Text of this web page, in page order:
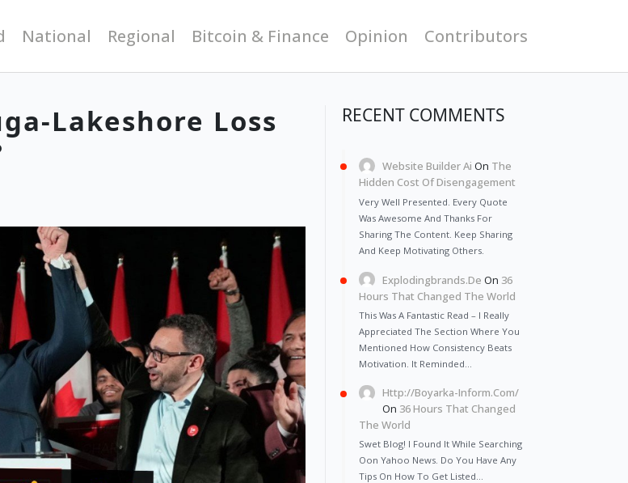
National Regional Bitcoin & Finance Opinion Contributors
Lakeshore Loss
RECENT COMMENTS
Website Builder Ai On The
Hidden Cost Of Disengagement
Very Well Presented. Every Quote
Was Awesome And Thanks For
Sharing The Content. Keep Sharing
And Keep Motivating Others.
Explodingbrands.de On 36
Hours That Changed The World
This Was A Fantastic Read – I Really
Appreciated The Section Where You
Mentioned How Consistency Beats
Motivation. It Reminded…
Http://Boyarka-Inform.com/
On 36 Hours That Changed
The World
Swet Blog! I Found It While Searching
Oon Yahoo News. Do You Have Any
Tips On How To Get Listed…